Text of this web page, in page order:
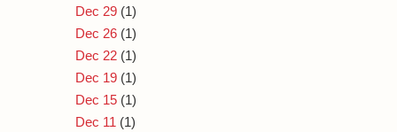
Dec 29 (1)
Dec 26 (1)
Dec 22 (1)
Dec 19 (1)
Dec 15 (1)
Dec 11 (1)